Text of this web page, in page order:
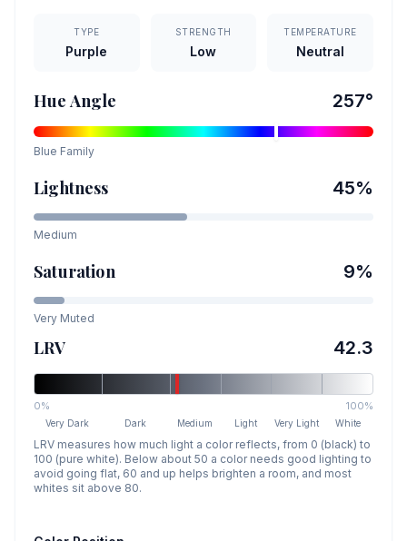
TYPE
Purple
STRENGTH
Low
TEMPERATURE
Neutral
Hue Angle 257°
Blue Family
Lightness 45%
Medium
Saturation 9%
Very Muted
LRV 42.3
0% 100%
Very Dark Dark Medium Light Very Light White
LRV measures how much light a color reflects, from 0 (black) to
100 (pure white). Below about 50 a color needs good lighting to
avoid going flat, 60 and up helps brighten a room, and most
whites sit above 80.